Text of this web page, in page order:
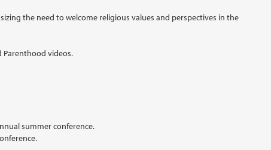
the need to welcome religious values and perspectives in the
Parenthood videos.
summer conference.